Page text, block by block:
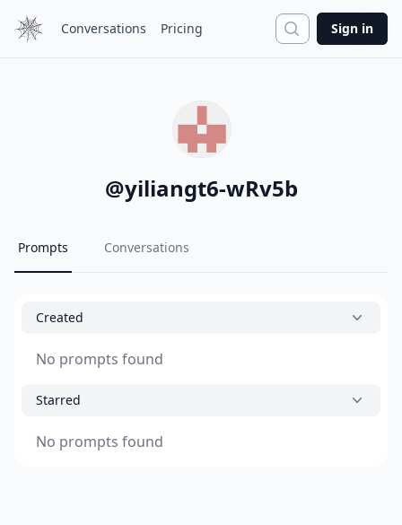
Conversations Pricing Search
Sign in
@yiliangt6-wRv5b
Prompts Conversations
Created
No prompts found
Starred
No prompts found